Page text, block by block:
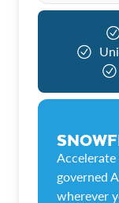
governed
wherever